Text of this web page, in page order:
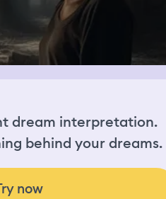
dream interpretation.
behind your dreams.
now